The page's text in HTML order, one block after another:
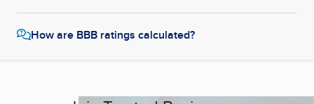
How are BBB ratings calculated?